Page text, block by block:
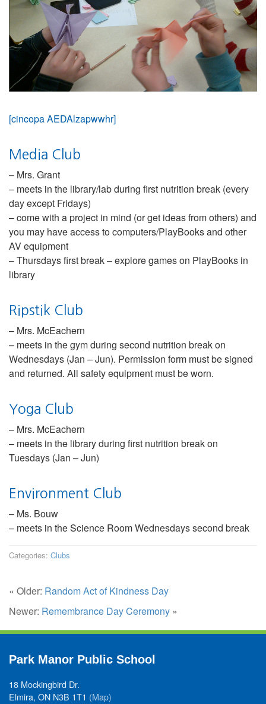
[cincopa AEDAlzapwwhr]
Media Club
– Mrs. Grant
– meets in the library/lab during first nutrition break (every
day except Fridays)
– come with a project in mind (or get ideas from others) and
you may have access to computers/PlayBooks and other
AV equipment
– Thursdays first break – explore games on PlayBooks in
library
Ripstik Club
– Mrs. McEachern
– meets in the gym during second nutrition break on
Wednesdays (Jan – Jun). Permission form must be signed
and returned. All safety equipment must be worn.
Yoga Club
– Mrs. McEachern
– meets in the library during first nutrition break on
Tuesdays (Jan – Jun)
Environment Club
– Ms. Bouw
– meets in the Science Room Wednesdays second break
Categories: Clubs
« Older: Random Act of Kindness Day
Newer: Remembrance Day Ceremony »
Park Manor Public School
18 Mockingbird Dr.
Elmira, ON N3B 1T1 (Map)